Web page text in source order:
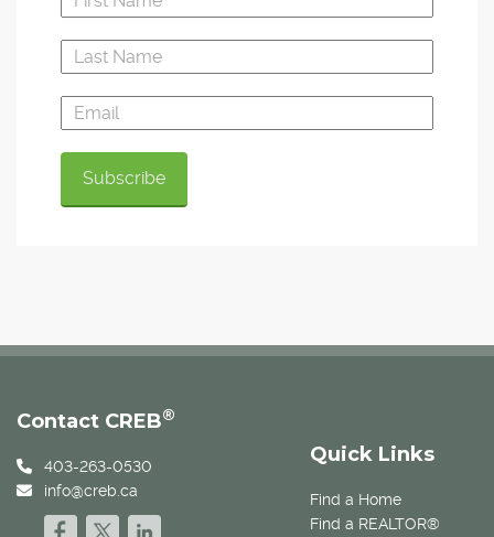
Quick Links
Find a Home
Find a REALTOR®
Contact CREB®
403-263-0530
info@creb.ca